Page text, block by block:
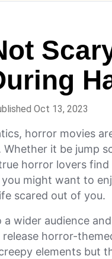
Oct 13, 2023
horror movies
Whether it be jump
horror lovers
might want to
scared out of you.
wider audience
horror-
elements but